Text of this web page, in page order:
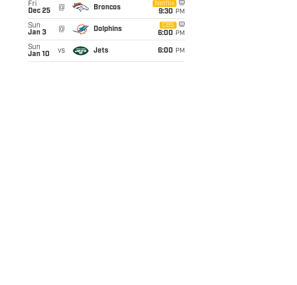
Fri
Dec 25
@ Broncos
Netflix
9:30 PM
Sun
Jan 3
@ Dolphins
CBS
6:00 PM
Sun
Jan 10
vs Jets 6:00 PM